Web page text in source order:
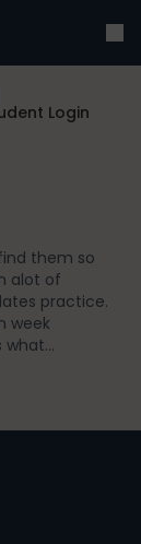
Login
them so
alot of
practice.
week
what…